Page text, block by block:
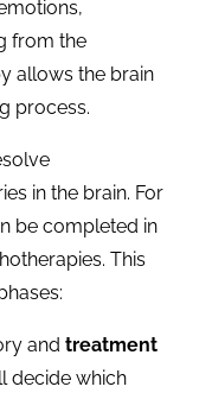
from the
allows the brain
process.
in the brain. For
be completed in
This
and treatment
decide which